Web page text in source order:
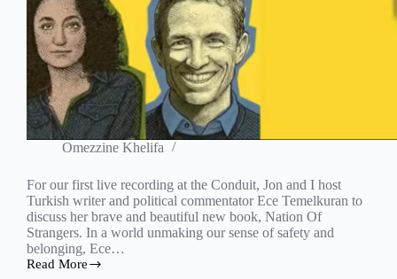
Omezzine Khelifa
For our first live recording at the Conduit, Jon and I host
Turkish writer and political commentator Ece Temelkuran to
discuss her brave and beautiful new book, Nation Of
Strangers. In a world unmaking our sense of safety and
belonging, Ece…
Read More
Nation